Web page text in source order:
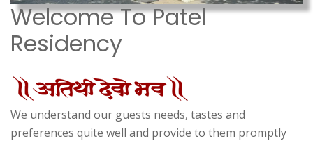
Welcome To Patel
Residency
We understand our guests needs, tastes and
preferences quite well and provide to them promptly